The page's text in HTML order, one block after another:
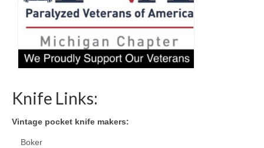
Knife Links:
Vintage pocket knife makers:
Boker